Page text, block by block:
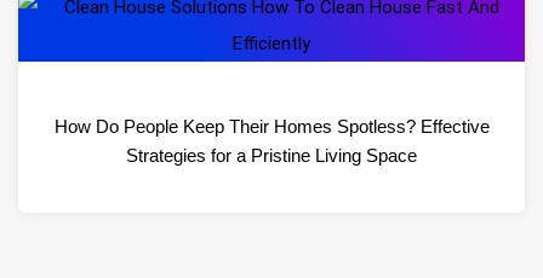
How Do People Keep Their Homes Spotless? Effective
Strategies for a Pristine Living Space